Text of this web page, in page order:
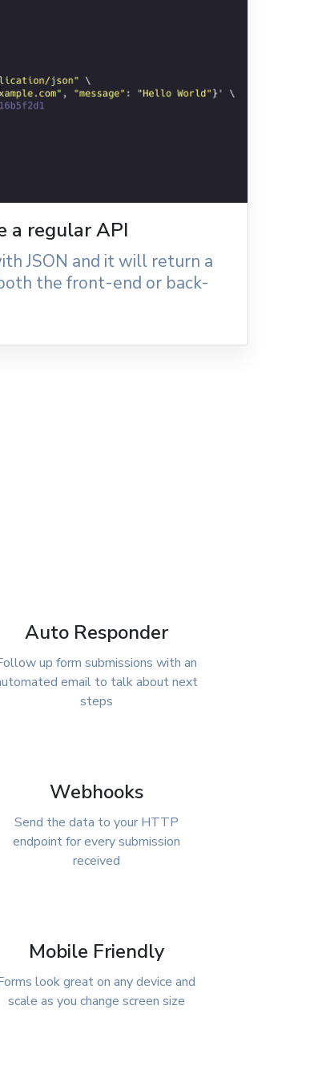
a regular API
JSON and it will return a
the front-end or back-
Auto Responder
up form submissions with an
email to talk about next
steps
Webhooks
Send the data to your HTTP
endpoint for every submission
received
Mobile Friendly
look great on any device and
scale as you change screen size